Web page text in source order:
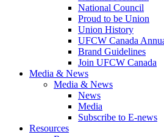
National Council
Proud to be Union
Union History
UFCW Canada
Brand Guidelines
Join UFCW Canada
Media & News
Media & News
News
Media
Subscribe to E-news
Resources